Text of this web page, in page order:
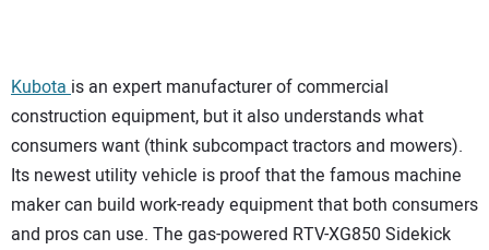
Kubotais an expert manufacturer of commercial
construction equipment, but it also understands what
consumers want (think subcompact tractors and mowers).
Its newest utility vehicle is proof that the famous machine
maker can build work-ready equipment that both consumers
and pros can use. The gas-powered RTV-XG850 Sidekick